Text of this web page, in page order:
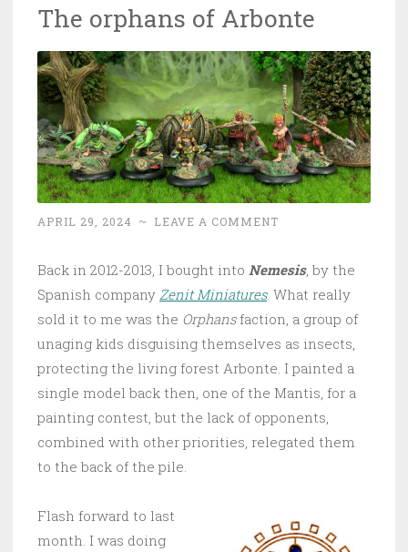
The orphans of Arbonte
APRIL 29, 2024 ~ LEAVE A COMMENT
Back in 2012-2013, I bought into Nemesis, by the
Spanish company Zenit Miniatures. What really
sold it to me was the Orphansfaction, a group of
unaging kids disguising themselves as insects,
protecting the living forest Arbonte. I painted a
single model back then, one of the Mantis, for a
painting contest, but the lack of opponents,
combined with other priorities, relegated them
to the back of the pile.
Flash forward to last
month. I was doing